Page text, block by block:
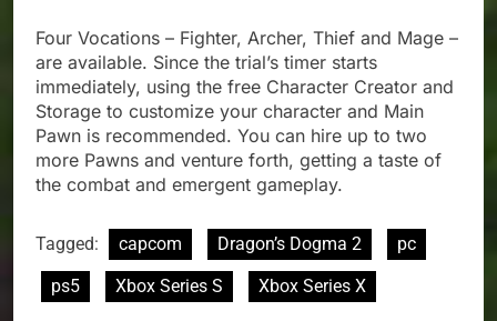
Four Vocations – Fighter, Archer, Thief and Mage –
are available. Since the trial’s timer starts
immediately, using the free Character Creator and
Storage to customize your character and Main
Pawn is recommended. You can hire up to two
more Pawns and venture forth, getting a taste of
the combat and emergent gameplay.
Tagged: capcom Dragon’s Dogma 2
pc
ps5
Xbox Series S Xbox Series X